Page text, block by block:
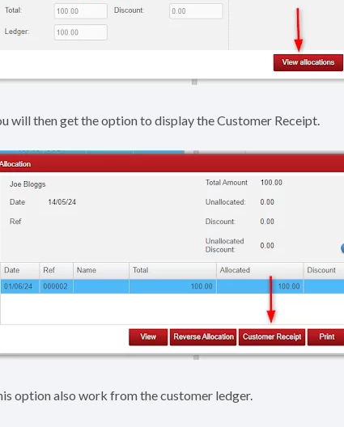
will then get the option to display the Customer Receipt.
option also work from the customer ledger.